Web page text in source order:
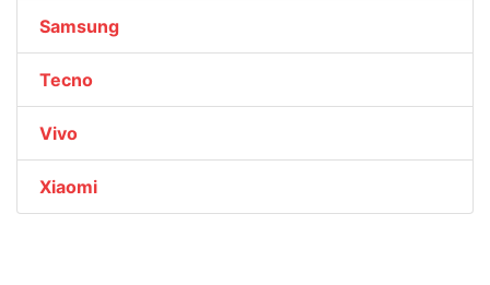
Samsung
Tecno
Vivo
Xiaomi